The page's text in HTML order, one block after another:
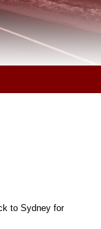
to Sydney for